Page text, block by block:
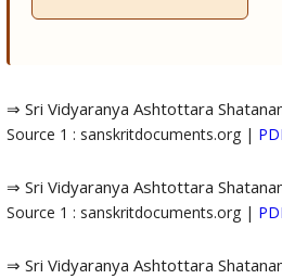
⇒ Sri Vidyaranya Ashtottara
Source 1 : sanskritdocuments.org |
⇒ Sri Vidyaranya Ashtottara
Source 1 : sanskritdocuments.org |
⇒ Sri Vidyaranya Ashtottara